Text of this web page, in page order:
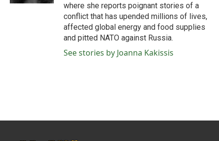
where she reports poignant stories of a
conflict that has upended millions of lives,
affected global energy and food supplies
and pitted NATO against Russia.
See stories by Joanna Kakissis